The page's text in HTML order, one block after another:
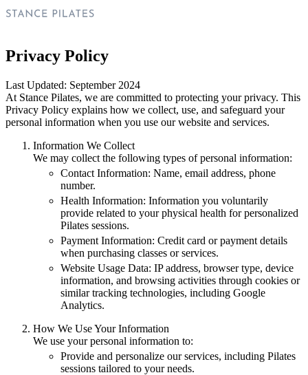
Privacy Policy
Last Updated: September 2024
At Stance Pilates, we are committed to protecting your privacy. This
Privacy Policy explains how we collect, use, and safeguard your
personal information when you use our website and services.
Information We Collect
We may collect the following types of personal information:
Contact Information: Name, email address, phone
number.
Health Information: Information you voluntarily
provide related to your physical health for personalized
Pilates sessions.
Payment Information: Credit card or payment details
when purchasing classes or services.
Website Usage Data: IP address, browser type, device
information, and browsing activities through cookies or
similar tracking technologies, including Google
Analytics.
How We Use Your Information
We use your personal information to:
Provide and personalize our services, including Pilates
sessions tailored to your needs.